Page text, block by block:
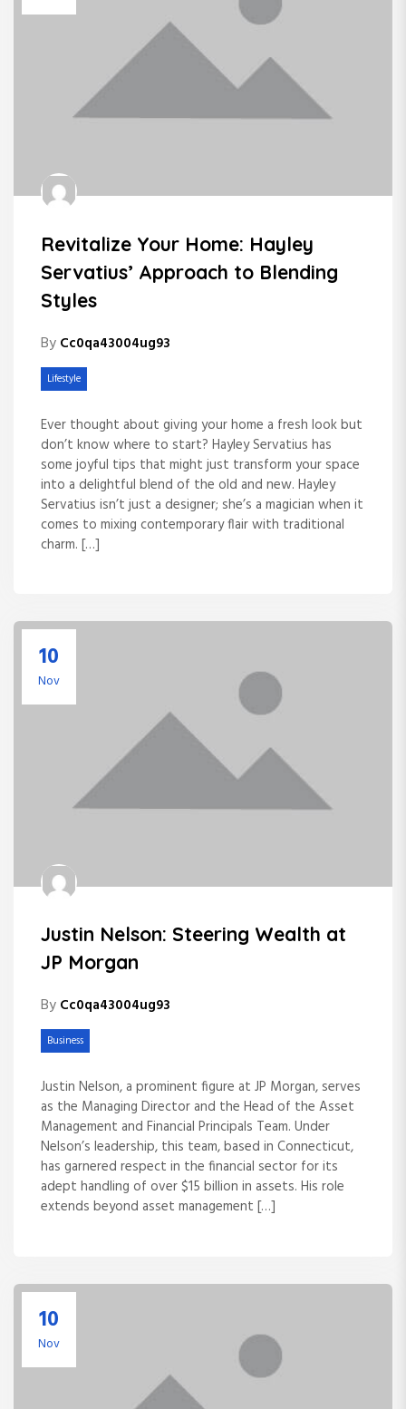
Revitalize Your Home: Hayley
Servatius’ Approach to Blending
Styles
By Cc0qa43004ug93
Lifestyle
Ever thought about giving your home a fresh look but
don’t know where to start? Hayley Servatius has
some joyful tips that might just transform your space
into a delightful blend of the old and new. Hayley
Servatius isn’t just a designer; she’s a magician when it
comes to mixing contemporary flair with traditional
charm. […]
10
Nov
Justin Nelson: Steering Wealth at
JP Morgan
By Cc0qa43004ug93
Business
Justin Nelson, a prominent figure at JP Morgan, serves
as the Managing Director and the Head of the Asset
Management and Financial Principals Team. Under
Nelson’s leadership, this team, based in Connecticut,
has garnered respect in the financial sector for its
adept handling of over $15 billion in assets. His role
extends beyond asset management […]
10
Nov